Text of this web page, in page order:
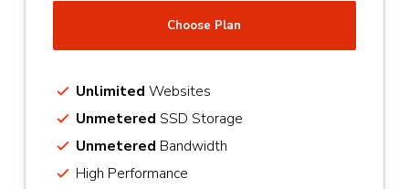
Choose Plan
Unlimited Websites
Unmetered SSD Storage
Unmetered Bandwidth
High Performance